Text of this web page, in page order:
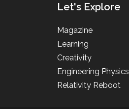
Let's Explore
Magazine
Learning
Creativity
Engineering Physics
Relativity Reboot